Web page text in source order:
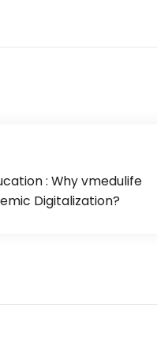
: Why vmedulife
Digitalization?